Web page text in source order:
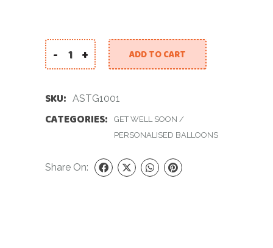
A Special Thoughtful Gift! quantity
- + ADD TO CART
SKU: ASTG1001
CATEGORIES: GET WELL SOON /
PERSONALISED BALLOONS
Share On: